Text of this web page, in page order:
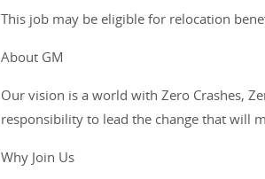
This job may be eligible for relocation
About GM
Our vision is a world with Zero Crashes,
responsibility to lead the change that will
Why Join Us